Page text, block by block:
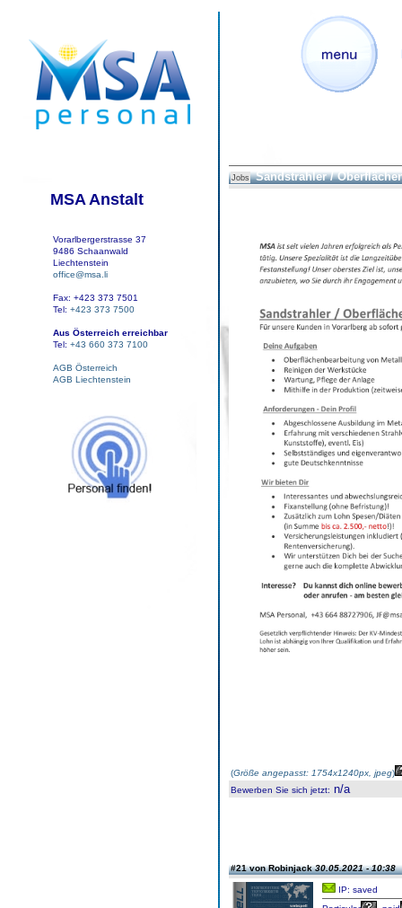
MSA Anstalt
Vorarlbergerstrasse 37
9486 Schaanwald
Liechtenstein
office@msa.li
Fax: +423 373 7501
Tel: +423 373 7500
Aus Österreich erreichbar
Tel: +43 660 373 7100
AGB Österreich
AGB Liechtenstein
Jobs Sandstrahler /
(Größe angepasst: 1754x1240px, jpeg)
Bewerben Sie sich jetzt: n/a
#21 von Robinjack30.05.2021 - 10:38
IP: saved